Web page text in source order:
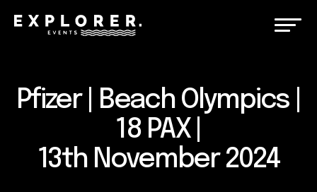
Pfizer | Beach Olympics |
18 PAX |
13th November 2024